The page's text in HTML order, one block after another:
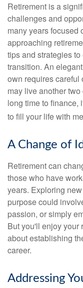
Retirement is a
challenges and
many years focused
approaching
tips and strategies
transition. An
own requires careful
may live another
long time to finance,
to fill your life with
A Change of
Retirement can
those who have
years. Exploring
purpose could
passion, or simply
But you'll enjoy your
about establishing
career.
Addressing